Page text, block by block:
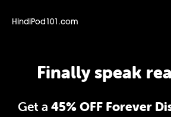
HindiPod101.com
Finally speak
Get a 45% OFF Forever